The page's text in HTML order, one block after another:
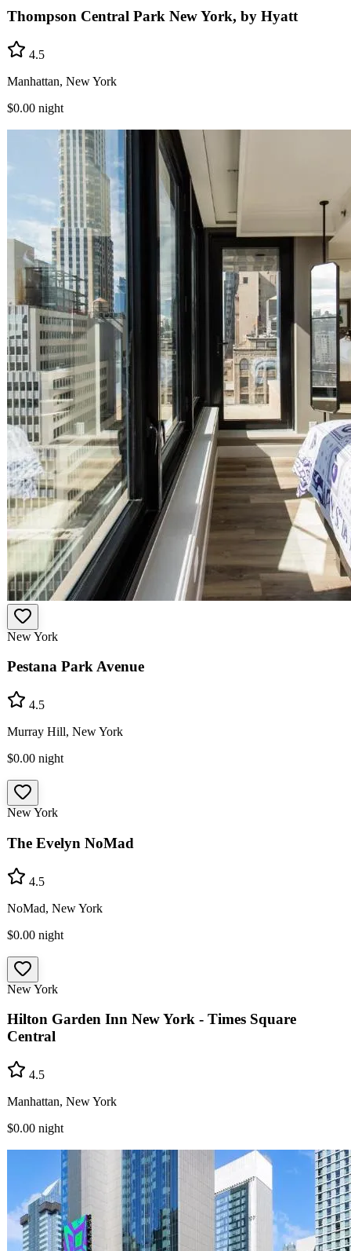
Thompson Central Park New York, by Hyatt
4.5
Manhattan, New York
$0.00 night
New York
Pestana Park Avenue
4.5
Murray Hill, New York
$0.00 night
New York
The Evelyn NoMad
4.5
NoMad, New York
$0.00 night
New York
Hilton Garden Inn New York - Times Square
Central
4.5
Manhattan, New York
$0.00 night